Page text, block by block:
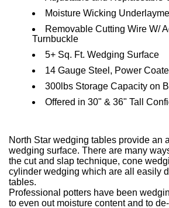
Moisture Wicking
Removable Cutting Wire W/
Turnbuckle
5+ Sq. Ft. Wedging Surface
14 Gauge Steel, Power
300lbs Storage Capacity on
Offered in 30" & 36" Tall
North Star wedging tables provide an
wedging surface. There are many
the cut and slap technique, cone
cylinder wedging which are all easily
tables.
Professional potters have been
to even out moisture content and to